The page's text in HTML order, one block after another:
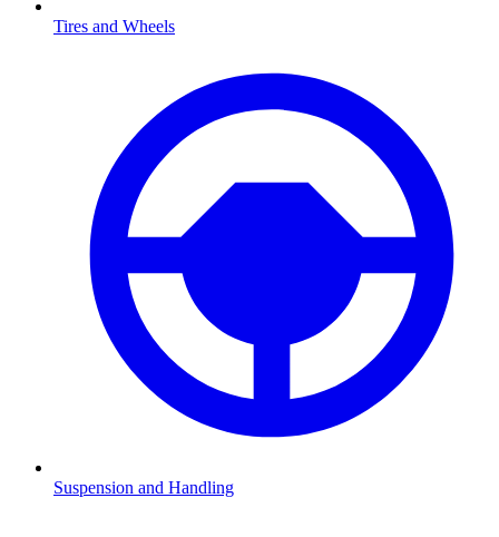
Tires and Wheels
Suspension and Handling